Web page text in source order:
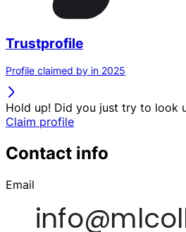
Trustprofile
Profile claimed by in 2025
Hold up! Did you just try to look
Claim profile
Contact info
Email